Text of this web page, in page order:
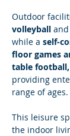
Outdoor
volleyball and
while a self-
floor games
table
providing
range of ages.
This leisure
the indoor